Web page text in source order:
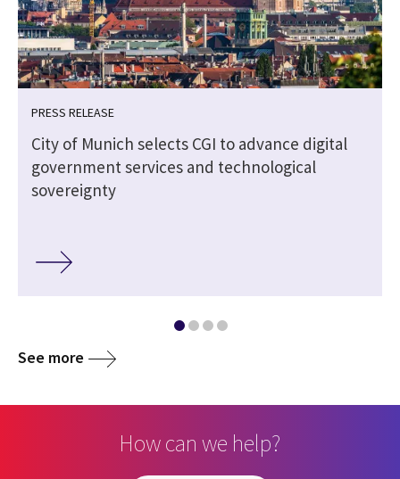
PRESS RELEASE
City of Munich selects CGI to advance digital
government services and technological
sovereignty
See more
How can we help?